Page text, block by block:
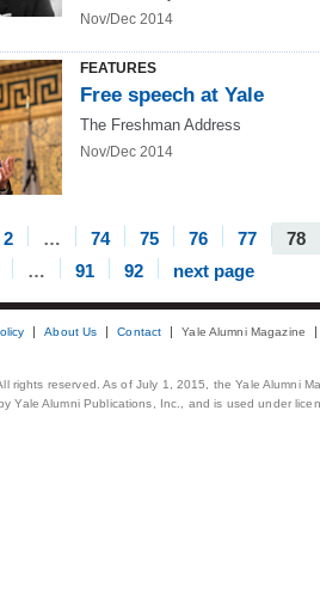
Nov/Dec 2014
FEATURES
Free speech at Yale
The Freshman Address
Nov/Dec 2014
2 … 74 75 76 77
78
… 91 92 next page
About Us Contact Yale Alumni Magazine
rights reserved. As of July 1, 2015, the Yale Alumni
Yale Alumni Publications, Inc., and is used under